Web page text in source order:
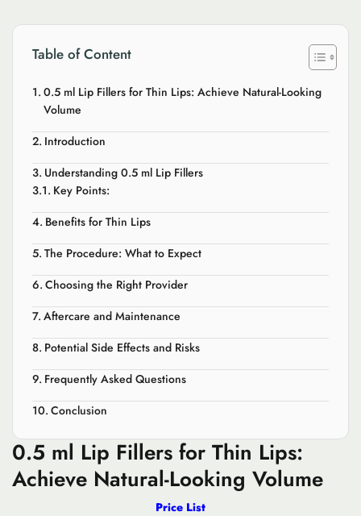
Table of Content
0.5 ml Lip Fillers for Thin Lips: Achieve Natural-Looking
Volume
Introduction
Understanding 0.5 ml Lip Fillers
Key Points:
Benefits for Thin Lips
The Procedure: What to Expect
Choosing the Right Provider
Aftercare and Maintenance
Potential Side Effects and Risks
Frequently Asked Questions
Conclusion
0.5 ml Lip Fillers for Thin Lips:
Achieve Natural-Looking Volume
Price List